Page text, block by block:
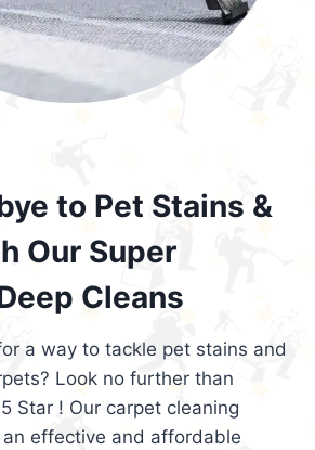
to Pet Stains &
Our Super
Cleans
a way to tackle pet stains and
Look no further than
Star ! Our carpet cleaning
effective and affordable